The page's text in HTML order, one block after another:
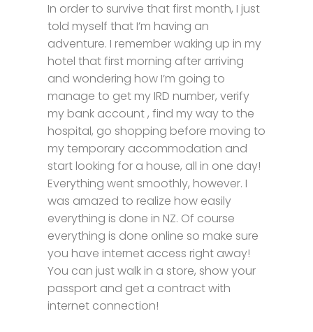
In order to survive that first month, I just
told myself that I’m having an
adventure. I remember waking up in my
hotel that first morning after arriving
and wondering how I’m going to
manage to get my IRD number, verify
my bank account , find my way to the
hospital, go shopping before moving to
my temporary accommodation and
start looking for a house, all in one day!
Everything went smoothly, however. I
was amazed to realize how easily
everything is done in NZ. Of course
everything is done online so make sure
you have internet access right away!
You can just walk in a store, show your
passport and get a contract with
internet connection!